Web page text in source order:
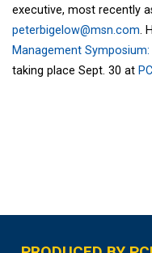
executive, most recently
peterbigelow@msn.com.
Management
taking place Sept. 30 at